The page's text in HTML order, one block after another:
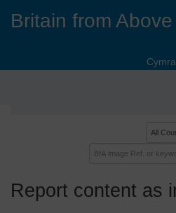
Britain from Above
Report content as